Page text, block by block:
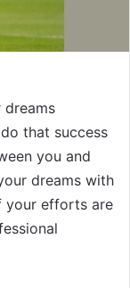
that success
you and
dreams with
your efforts are